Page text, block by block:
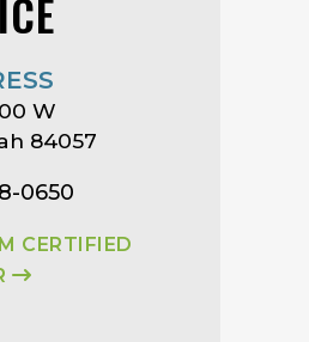
W
84057
0650
CERTIFIED